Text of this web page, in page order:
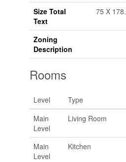
Size Total
Text
75 X
Zoning
Description
Rooms
Level Type
Main
Level
Living Room
Main
Level
Kitchen